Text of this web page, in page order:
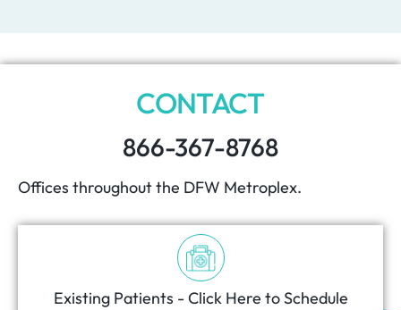
CONTACT
866-367-8768
Offices throughout the DFW Metroplex.
Existing Patients - Click Here to Schedule